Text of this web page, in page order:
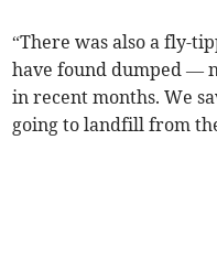
“There was also a fly-
have found dumped —
in recent months. We
going to landfill from